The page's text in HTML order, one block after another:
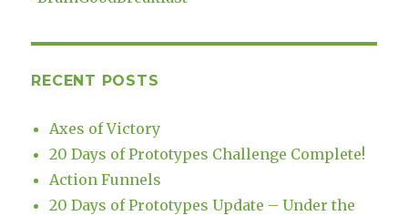
RECENT POSTS
Axes of Victory
20 Days of Prototypes Challenge Complete!
Action Funnels
20 Days of Prototypes Update – Under the